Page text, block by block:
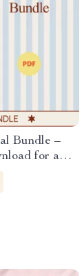
Bundle –
for a
Drainage &